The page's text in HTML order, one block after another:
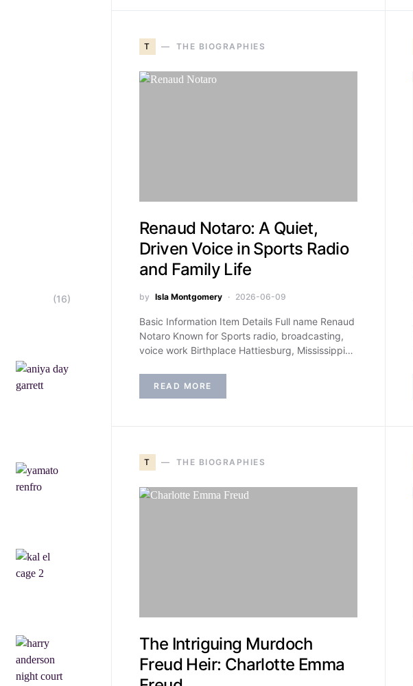
T THE BIOGRAPHIES
Renaud Notaro: A Quiet,
Driven Voice in Sports Radio
and Family Life
by Isla Montgomery 2026-06-09
Basic Information Item Details Full name Renaud
Notaro Known for Sports radio, broadcasting,
voice work Birthplace Hattiesburg, Mississippi…
READ MORE
T THE BIOGRAPHIES
The Intriguing Murdoch
Freud Heir: Charlotte Emma
(16)